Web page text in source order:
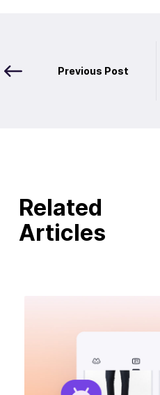
Previous Post
Related
Articles